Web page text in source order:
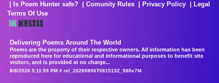
Is Poem Hunter safe?
Comunity Rules Privacy Policy
Legal
Terms Of Use
Delivering Poems Around The World
Poems are the property of their respective owners. All information has been
reproduced here for educational and informational purposes to benefit site
visitors, and is provided at no charge...
8/8/2026 5:11:59 PM # rel_20260806T081513Z_580e7f4